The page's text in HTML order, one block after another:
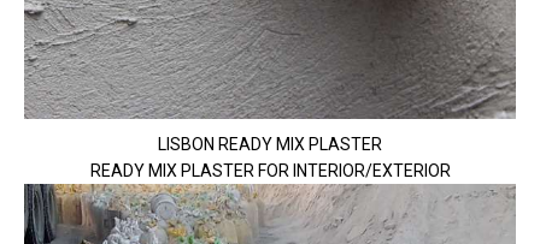
LISBON READY MIX PLASTER
READY MIX PLASTER FOR INTERIOR/EXTERIOR